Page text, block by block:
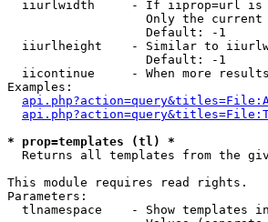
iiurlwidth     - If iiprop=url
Only the
                   Default: -1
iiurlheight    - Similar to
                   Default: -1
iicontinue     - When more
Examples:
* prop=templates (tl) *
Returns all templates from the
This module requires read rights.
Parameters:
tlnamespace    - Show templates